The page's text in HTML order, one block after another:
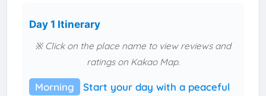
Day 1 Itinerary
※ Click on the place name to view reviews and
ratings on Kakao Map.
Morning
Start your day with a peaceful